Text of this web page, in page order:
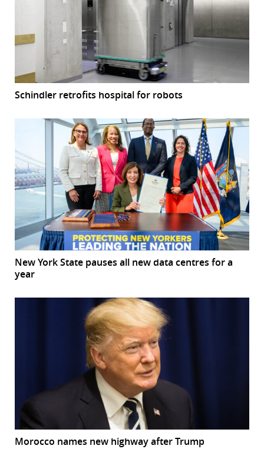
Schindler retrofits hospital for robots
New York State pauses all new data centres for a
year
Morocco names new highway after Trump